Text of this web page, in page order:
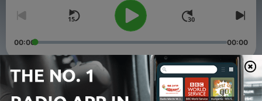
00:00 00:00
Episodes